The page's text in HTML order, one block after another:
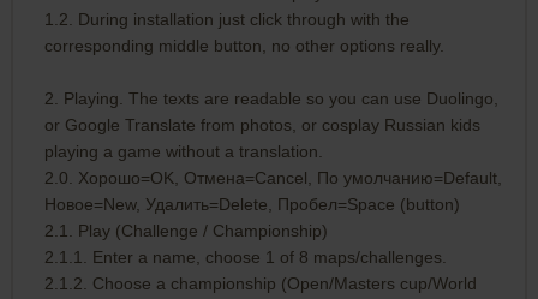
1.2. During installation just click through with the
corresponding middle button, no other options really.
2. Playing. The texts are readable so you can use Duolingo,
or Google Translate from photos, or cosplay Russian kids
playing a game without a translation.
2.0. Хорошо=OK, Отмена=Cancel, По умолчанию=Default,
Новое=New, Удалить=Delete, Пробел=Space (button)
2.1. Play (Challenge / Championship)
2.1.1. Enter a name, choose 1 of 8 maps/challenges.
2.1.2. Choose a championship (Open/Masters cup/World